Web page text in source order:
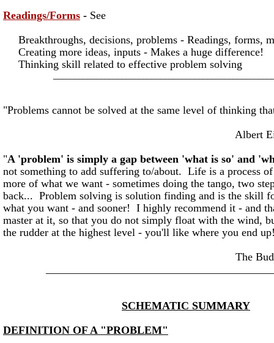
Readings/Forms - See
Breakthroughs, decisions, problems - Readings, forms,
Creating more ideas, inputs - Makes a huge difference!
Thinking skill related to effective problem solving
"Problems cannot be solved at the same level of thinking
Albert
"A 'problem' is simply a gap between 'what is so' and
not something to add suffering to/about. Life is a process
more of what we want - sometimes doing the tango, two
back... Problem solving is solution finding and is the skill
what you want - and sooner! I highly recommend it - and
master at it, so that you do not simply float with the wind,
the rudder at the highest level - you'll like where you end
The
SCHEMATIC SUMMARY
DEFINITION OF A "PROBLEM"